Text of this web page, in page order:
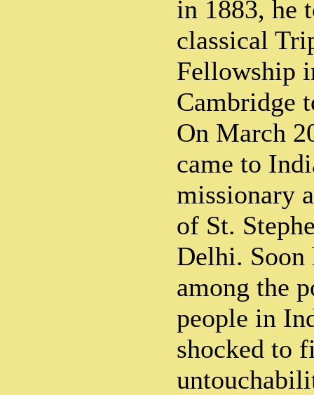
in 1883, he
classical
Fellowship
Cambridge
On March
came to
missionary
of St.
Delhi. Soon
among the
people in
shocked to